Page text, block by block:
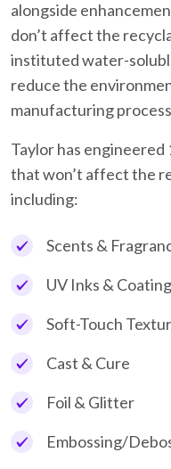
alongside
don’t affect the
instituted water-
reduce the
manufacturing
Taylor has
that won’t affect the
including:
Scents &
UV Inks &
Soft-Touch
Cast & Cure
Foil & Glitter
Embossing/